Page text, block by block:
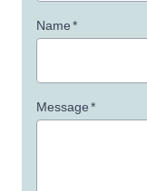
Name*
Message*